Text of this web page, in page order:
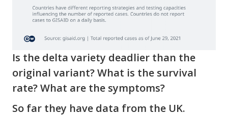
Is the delta variety deadlier than the
original variant? What is the survival
rate? What are the symptoms?
So far they have data from the UK.